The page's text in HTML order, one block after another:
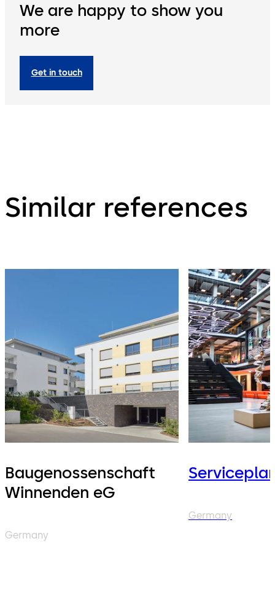
We are happy to show you
more
Get in touch
Similar references
Baugenossenschaft
Winnenden eG
Germany
Germany